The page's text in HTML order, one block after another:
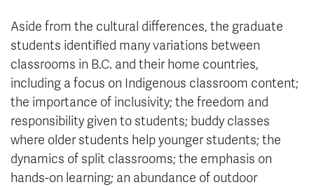
Aside from the cultural differences, the graduate
students identified many variations between
classrooms in B.C. and their home countries,
including a focus on Indigenous classroom content;
the importance of inclusivity; the freedom and
responsibility given to students; buddy classes
where older students help younger students; the
dynamics of split classrooms; the emphasis on
hands-on learning; an abundance of outdoor